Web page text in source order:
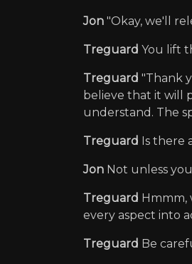
Jon "Okay, we'll
Treguard You lift
Treguard "Thank
believe that it will
understand. The
Treguard Is there
Jon Not unless
Treguard Hmmm,
every aspect into
Treguard Be